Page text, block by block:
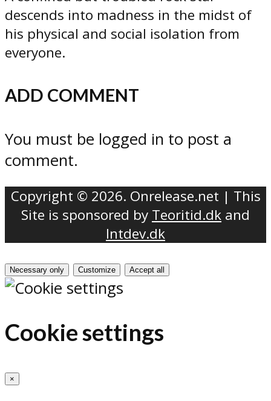
descends into madness in the midst of
his physical and social isolation from
everyone.
ADD COMMENT
You must be logged in to post a
comment.
Copyright © 2026. Onrelease.net | This
Site is sponsored by Teoritid.dk and
Intdev.dk
Necessary only Customize Accept all
Cookie settings
×